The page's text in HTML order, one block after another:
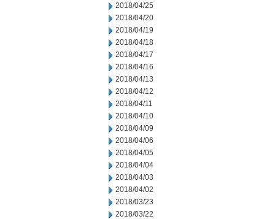
2018/04/25
2018/04/20
2018/04/19
2018/04/18
2018/04/17
2018/04/16
2018/04/13
2018/04/12
2018/04/11
2018/04/10
2018/04/09
2018/04/06
2018/04/05
2018/04/04
2018/04/03
2018/04/02
2018/03/23
2018/03/22